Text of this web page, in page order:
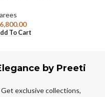
6,800.00
To Cart
by Preeti
exclusive collections,